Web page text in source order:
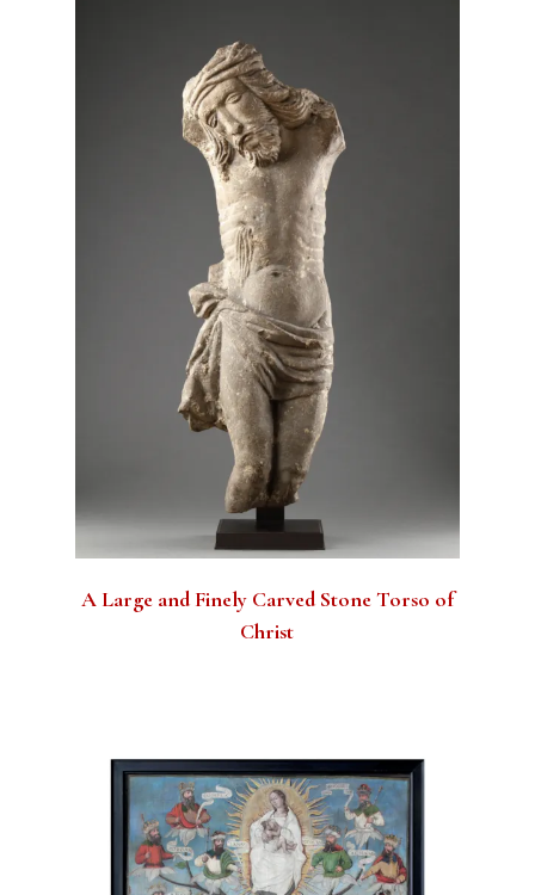
A Large and Finely Carved Stone Torso of
Christ